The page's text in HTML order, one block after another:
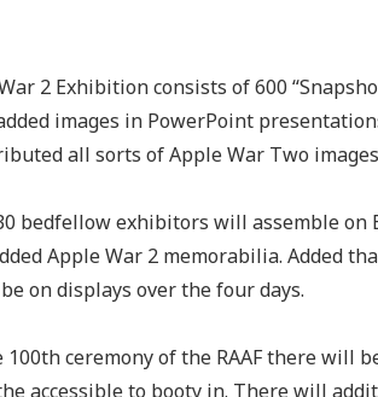
2 Exhibition consists of 600
images in PowerPoint
all sorts of Apple War Two
bedfellow exhibitors will assemble on
Apple War 2 memorabilia. Added
on displays over the four days.
100th ceremony of the RAAF there will
accessible to booty in. There will